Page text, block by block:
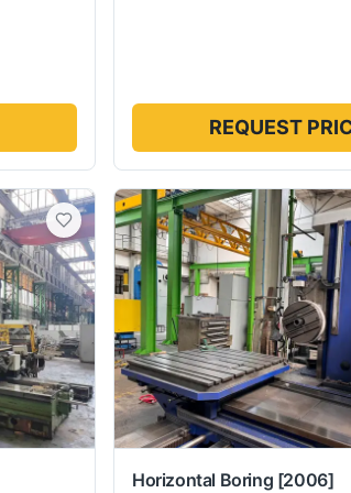
REQUEST
Horizontal Boring [2006]